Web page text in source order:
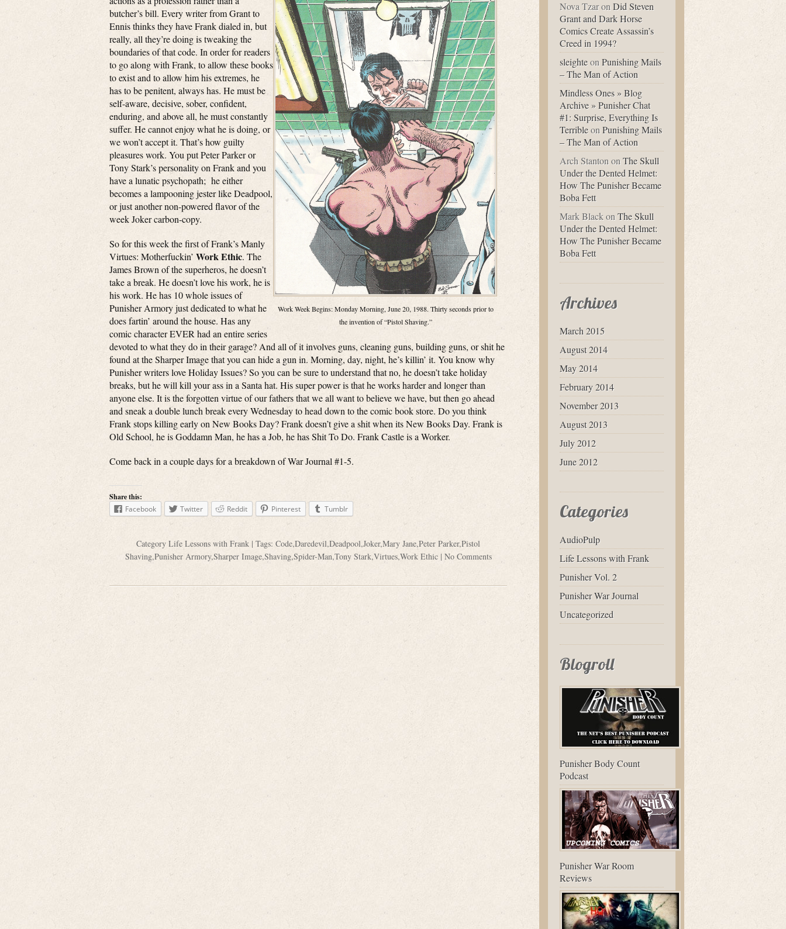
Work Week Begins: Monday Morning, June 20, 1988. Thirty seconds prior to
the invention of “Pistol Shaving.”
butcher’s bill. Every writer from Grant to
Ennis thinks they have Frank dialed in, but
really, all they’re doing is tweaking the
boundaries of that code. In order for readers
to go along with Frank, to allow these books
to exist and to allow him his extremes, he
has to be penitent, always has. He must be
self-aware, decisive, sober, confident,
enduring, and above all, he must constantly
suffer. He cannot enjoy what he is doing, or
we won’t accept it. That’s how guilty
pleasures work. You put Peter Parker or
Tony Stark’s personality on Frank and you
have a lunatic psychopath; he either
becomes a lampooning jester like Deadpool,
or just another non-powered flavor of the
week Joker carbon-copy.
So for this week the first of Frank’s Manly
Virtues: Motherfuckin’ Work Ethic. The
James Brown of the superheros, he doesn’t
take a break. He doesn’t love his work, he is
his work. He has 10 whole issues of
Punisher Armory just dedicated to what he
does fartin’ around the house. Has any
comic character EVER had an entire series
devoted to what they do in their garage? And all of it involves guns, cleaning guns, building guns, or shit he
found at the Sharper Image that you can hide a gun in. Morning, day, night, he’s killin’ it. You know why
Punisher writers love Holiday Issues? So you can be sure to understand that no, he doesn’t take holiday
breaks, but he will kill your ass in a Santa hat. His super power is that he works harder and longer than
anyone else. It is the forgotten virtue of our fathers that we all want to believe we have, but then go ahead
and sneak a double lunch break every Wednesday to head down to the comic book store. Do you think
Frank stops killing early on New Books Day? Frank doesn’t give a shit when its New Books Day. Frank is
Old School, he is Goddamn Man, he has a Job, he has Shit To Do. Frank Castle is a Worker.
Come back in a couple days for a breakdown of War Journal #1-5.
Share this:
Facebook
Twitter Reddit Pinterest Tumblr
Category Life Lessons with Frank | Tags: Code,Daredevil,Deadpool,Joker,Mary Jane,Peter Parker,Pistol
Shaving,Punisher Armory,Sharper Image,Shaving,Spider-Man,Tony Stark,Virtues,Work Ethic| No Comments
Nova TzaronDid Steven
Grant and Dark Horse
Comics Create Assassin’s
Creed in 1994?
sleighteonPunishing Mails
– The Man of Action
Mindless Ones » Blog
Archive » Punisher Chat
#1: Surprise, Everything Is
TerribleonPunishing Mails
– The Man of Action
Arch StantononThe Skull
Under the Dented Helmet:
How The Punisher Became
Boba Fett
Mark BlackonThe Skull
Under the Dented Helmet:
How The Punisher Became
Boba Fett
Archives
March 2015
August 2014
May 2014
February 2014
November 2013
August 2013
July 2012
June 2012
Categories
AudioPulp
Life Lessons with Frank
Punisher Vol. 2
Punisher War Journal
Uncategorized
Blogroll
Punisher Body Count
Podcast
Punisher War Room
Reviews